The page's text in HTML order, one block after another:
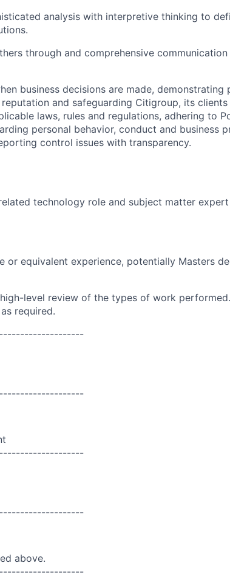
analysis with interpretive thinking to
through and comprehensive
business decisions are made, demonstrating
and safeguarding Citigroup, its clients
laws, rules and regulations, adhering to
personal behavior, conduct and business
control issues with transparency.
technology role and subject matter
or equivalent experience, potentially Masters
level review of the types of work
required.
above.